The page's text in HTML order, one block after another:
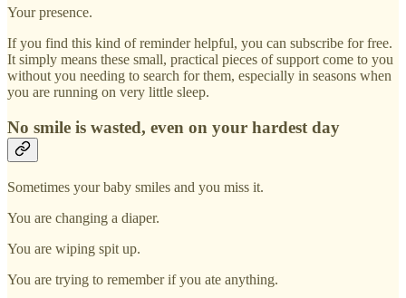
Your presence.
If you find this kind of reminder helpful, you can subscribe for free.
It simply means these small, practical pieces of support come to you
without you needing to search for them, especially in seasons when
you are running on very little sleep.
No smile is wasted, even on your hardest day
Sometimes your baby smiles and you miss it.
You are changing a diaper.
You are wiping spit up.
You are trying to remember if you ate anything.